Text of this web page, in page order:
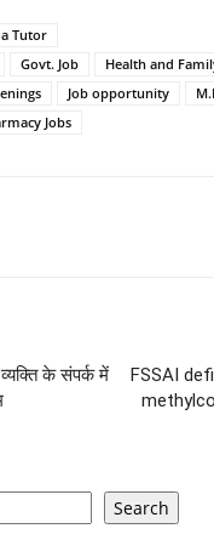
Tutor
Govt. Job
Health and
Job opportunity
Jobs
के संपर्क में
FSSAI
Search